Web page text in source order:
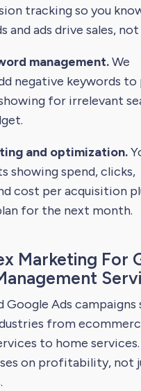
tracking so you
and ads drive sales,
management.We
negative keywords
for irrelevant
and optimization.
showing spend, clicks,
cost per acquisition
for the next month.
Marketing For
Google Ads campaigns
from
to home
on profitability, not